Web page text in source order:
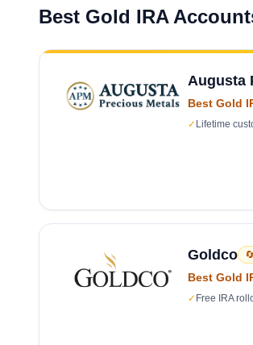
Best Gold IRA
Augusta
Best Gold
✓ Lifetime
Goldco
Best Gold
✓ Free IRA